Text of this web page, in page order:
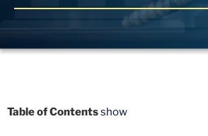
Table of Contentsshow